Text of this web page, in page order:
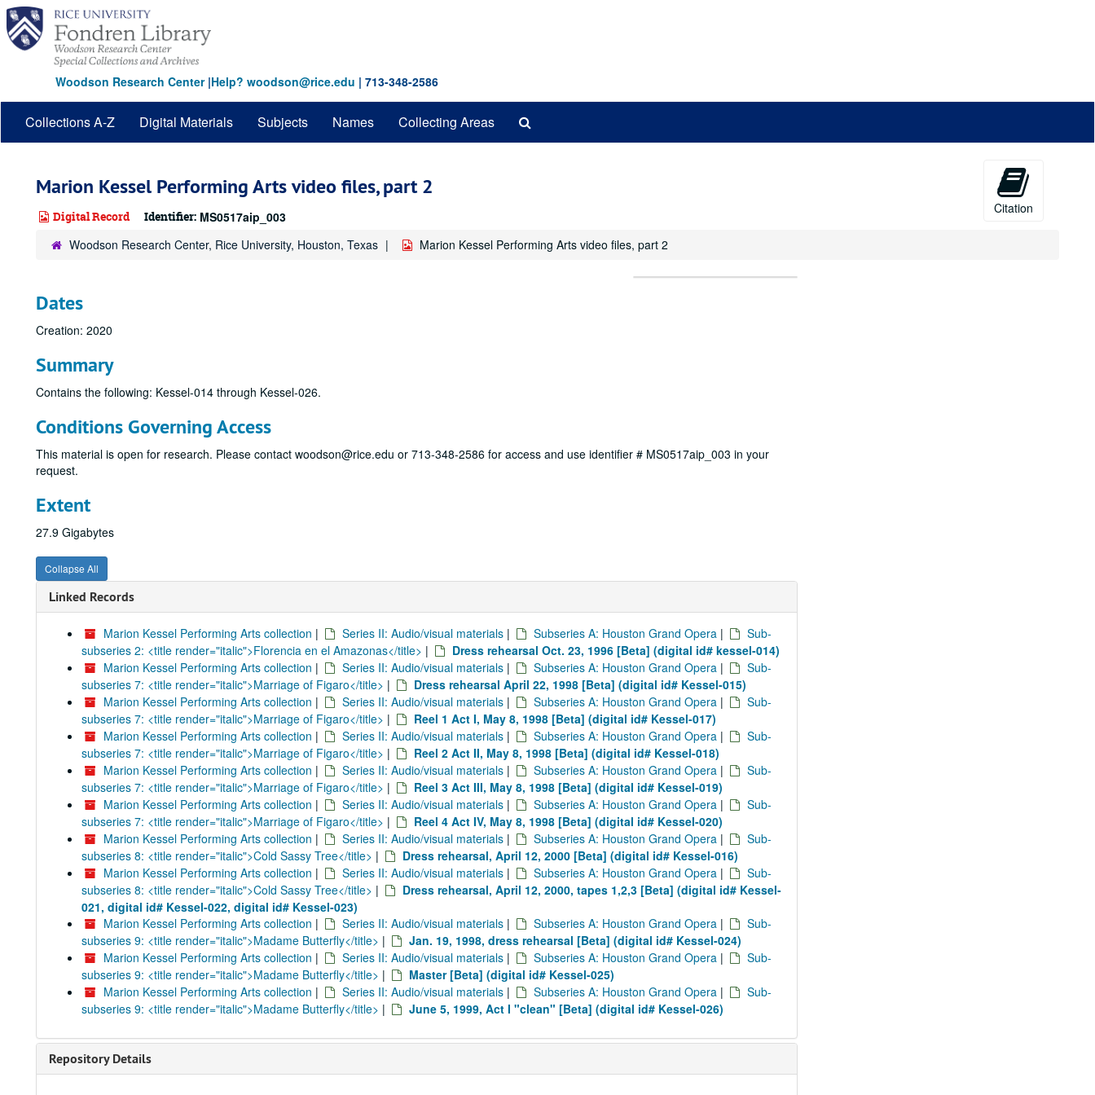
Skip
main
content
Woodson Research Center|Help? woodson@rice.edu | 713-348-2586
Collections A-Z Digital Materials Subjects Names Collecting Areas
Marion Kessel Performing Arts video files, part 2
Digital Record Identifier: MS0517aip_003
Citation
Woodson Research Center, Rice University, Houston, Texas Marion Kessel Performing Arts video files, part 2
Dates
Creation: 2020
Summary
Contains the following: Kessel-014 through Kessel-026.
Conditions Governing Access
This material is open for research. Please contact woodson@rice.edu or 713-348-2586 for access and use identifier # MS0517aip_003 in your
request.
Extent
27.9 Gigabytes
Collapse All
Linked Records
Marion Kessel Performing Arts collection | Series II: Audio/visual materials | Subseries A: Houston Grand Opera |
Sub-
subseries 2: <title render="italic">Florencia en el Amazonas</title> |
Dress rehearsal Oct. 23, 1996 [Beta] (digital id# kessel-014)
Marion Kessel Performing Arts collection | Series II: Audio/visual materials | Subseries A: Houston Grand Opera |
Sub-
subseries 7: <title render="italic">Marriage of Figaro</title> |
Dress rehearsal April 22, 1998 [Beta] (digital id# Kessel-015)
Marion Kessel Performing Arts collection | Series II: Audio/visual materials | Subseries A: Houston Grand Opera |
Sub-
subseries 7: <title render="italic">Marriage of Figaro</title> |
Reel 1 Act I, May 8, 1998 [Beta] (digital id# Kessel-017)
Marion Kessel Performing Arts collection | Series II: Audio/visual materials | Subseries A: Houston Grand Opera |
Sub-
subseries 7: <title render="italic">Marriage of Figaro</title> |
Reel 2 Act II, May 8, 1998 [Beta] (digital id# Kessel-018)
Marion Kessel Performing Arts collection | Series II: Audio/visual materials | Subseries A: Houston Grand Opera |
Sub-
subseries 7: <title render="italic">Marriage of Figaro</title> |
Reel 3 Act III, May 8, 1998 [Beta] (digital id# Kessel-019)
Marion Kessel Performing Arts collection | Series II: Audio/visual materials | Subseries A: Houston Grand Opera |
Sub-
subseries 7: <title render="italic">Marriage of Figaro</title> |
Reel 4 Act IV, May 8, 1998 [Beta] (digital id# Kessel-020)
Marion Kessel Performing Arts collection | Series II: Audio/visual materials | Subseries A: Houston Grand Opera |
Sub-
subseries 8: <title render="italic">Cold Sassy Tree</title> |
Dress rehearsal, April 12, 2000 [Beta] (digital id# Kessel-016)
Marion Kessel Performing Arts collection | Series II: Audio/visual materials | Subseries A: Houston Grand Opera |
Sub-
subseries 8: <title render="italic">Cold Sassy Tree</title> |
Dress rehearsal, April 12, 2000, tapes 1,2,3 [Beta] (digital id# Kessel-
021, digital id# Kessel-022, digital id# Kessel-023)
Marion Kessel Performing Arts collection | Series II: Audio/visual materials | Subseries A: Houston Grand Opera |
Sub-
subseries 9: <title render="italic">Madame Butterfly</title> |
Jan. 19, 1998, dress rehearsal [Beta] (digital id# Kessel-024)
Marion Kessel Performing Arts collection | Series II: Audio/visual materials | Subseries A: Houston Grand Opera |
Sub-
subseries 9: <title render="italic">Madame Butterfly</title> |
Master [Beta] (digital id# Kessel-025)
Marion Kessel Performing Arts collection | Series II: Audio/visual materials | Subseries A: Houston Grand Opera |
Sub-
subseries 9: <title render="italic">Madame Butterfly</title> | June 5, 1999, Act I "clean" [Beta] (digital id# Kessel-026)
Repository Details